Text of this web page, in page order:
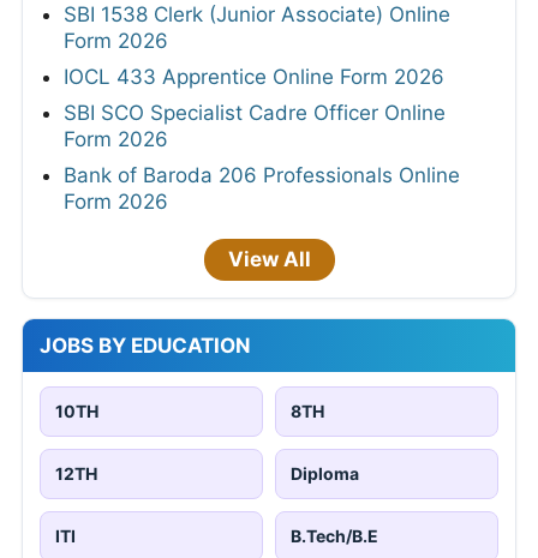
SBI 1538 Clerk (Junior Associate) Online
Form 2026
IOCL 433 Apprentice Online Form 2026
SBI SCO Specialist Cadre Officer Online
Form 2026
Bank of Baroda 206 Professionals Online
Form 2026
View All
JOBS BY EDUCATION
10TH 8TH
12TH Diploma
ITI B.Tech/B.E